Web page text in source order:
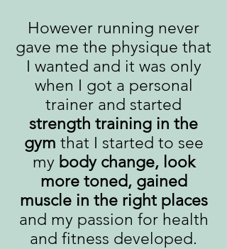
However running never
gave me the physique that
I wanted and it was only
when I got a personal
trainer and started
strength training in the
gym that I started to see
my body change, look
more toned, gained
muscle in the right places
and my passion for health
and fitness developed.